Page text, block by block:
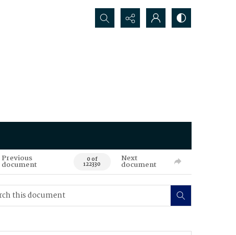
Search...
Previous
document 0 of
122330
Next
document